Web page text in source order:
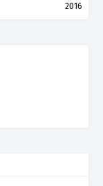
2016